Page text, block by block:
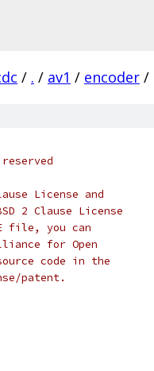
/ . / av1 / encoder /
License and
2 Clause License
file, you can
for Open
code in the
patent.